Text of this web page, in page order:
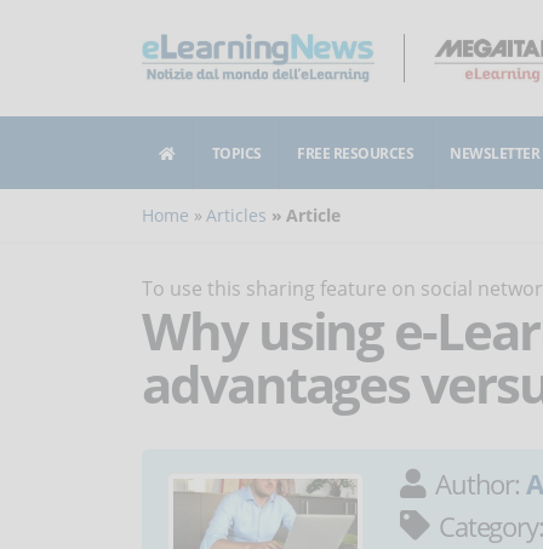
TOPICS FREE RESOURCES NEWSLETTER
Home Articles Article
To use this sharing feature on social
Why using e-
advantages
Author:
Category: